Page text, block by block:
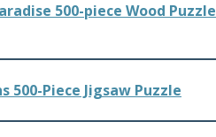
500-piece Wood Puzzle